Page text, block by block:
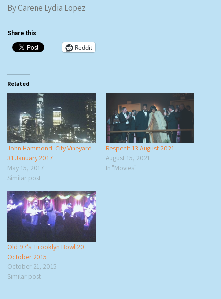
By Carene Lydia Lopez
Share this:
Reddit
Related
John Hammond: City Vineyard
31 January 2017
May 15, 2017
Similar post
Respect: 13 August 2021
August 15, 2021
In "Movies"
Old 97’s: Brooklyn Bowl 20
October 2015
October 21, 2015
Similar post